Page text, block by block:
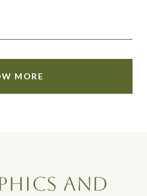
MORE
AND